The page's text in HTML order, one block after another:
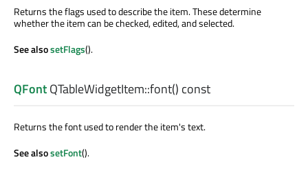
Returns the flags used to describe the item. These determine
whether the item can be checked, edited, and selected.
See alsosetFlags().
QFontQTableWidgetItem::font() const
Returns the font used to render the item's text.
See alsosetFont().